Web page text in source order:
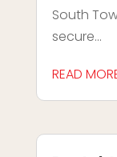
South
secure...
READ